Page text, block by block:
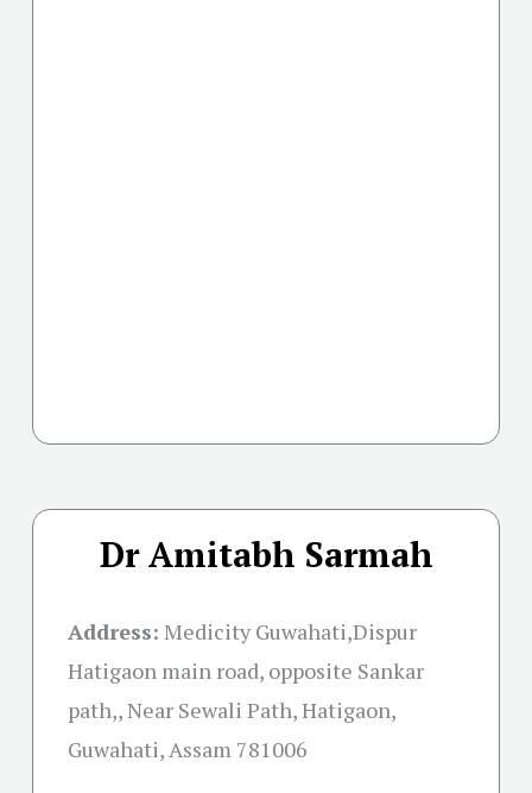
Dr Amitabh Sarmah
Address: Medicity Guwahati,Dispur
Hatigaon main road, opposite Sankar
path,, Near Sewali Path, Hatigaon,
Guwahati, Assam 781006